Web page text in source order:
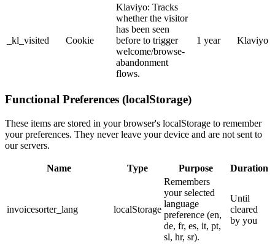
_kl_visited Cookie
Klaviyo: Tracks
whether the visitor
has been seen
before to trigger
welcome/browse-
abandonment
flows.
1 year Klaviyo
Functional Preferences (localStorage)
These items are stored in your browser's localStorage to remember
your preferences. They never leave your device and are not sent to
our servers.
Name Type Purpose Duration
invoicesorter_lang localStorage
Remembers
your selected
language
preference (en,
de, fr, es, it, pt,
sl, hr, sr).
Until
cleared
by you